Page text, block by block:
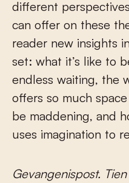
different
can offer on these
reader new insights
set: what it’s like to
endless waiting, the
offers so much
be maddening, and
uses imagination to
Gevangenispost.